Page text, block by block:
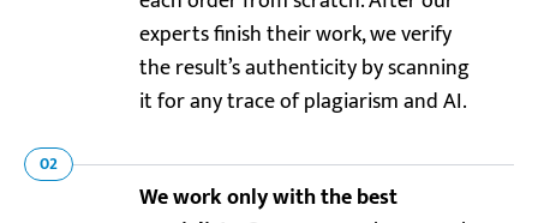
experts finish their work, we verify
the result’s authenticity by scanning
it for any trace of plagiarism and AI.
02
We work only with the best